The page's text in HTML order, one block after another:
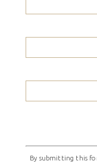
Constant
Contact
By submitting this